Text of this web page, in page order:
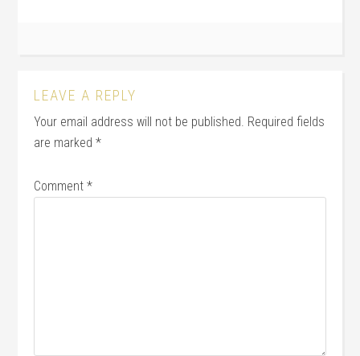
LEAVE A REPLY
Your email address will not be published. Required fields
are marked*
Comment*